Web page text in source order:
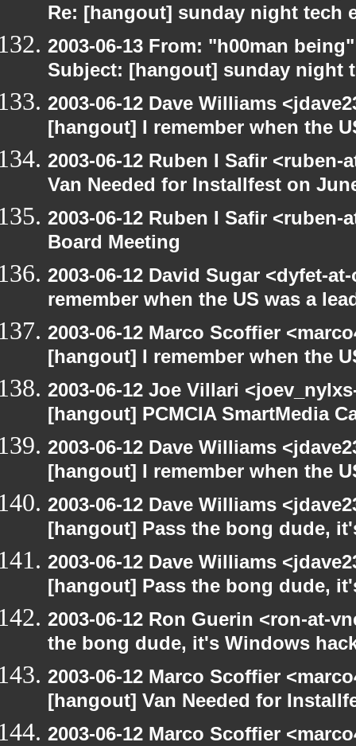
Re: [hangout] sunday night tech
2003-06-13 From: "h00man
Subject: [hangout] sunday night
2003-06-12 Dave Williams
[hangout] I remember when the
2003-06-12 Ruben I Safir
Van Needed for Installfest on
2003-06-12 Ruben I Safir
Board Meeting
2003-06-12 David Sugar <dyfet-
remember when the US was a
2003-06-12 Marco Scoffier
[hangout] I remember when the
2003-06-12 Joe Villari
[hangout] PCMCIA SmartMedia
2003-06-12 Dave Williams
[hangout] I remember when the
2003-06-12 Dave Williams
[hangout] Pass the bong dude,
2003-06-12 Dave Williams
[hangout] Pass the bong dude,
2003-06-12 Ron Guerin <ron-at-
the bong dude, it's Windows
2003-06-12 Marco Scoffier
[hangout] Van Needed for
2003-06-12 Marco Scoffier